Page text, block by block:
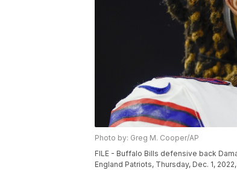
Photo by: Greg M. Cooper/AP
FILE - Buffalo Bills defensive back
England Patriots, Thursday, Dec. 1,